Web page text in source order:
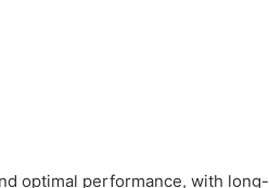
optimal performance, with long-